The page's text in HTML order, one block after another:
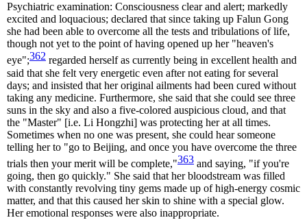
Psychiatric examination: Consciousness clear and alert; markedly
excited and loquacious; declared that since taking up Falun Gong
she had been able to overcome all the tests and tribulations of life,
though not yet to the point of having opened up her "heaven's
eye";362 regarded herself as currently being in excellent health and
said that she felt very energetic even after not eating for several
days; and insisted that her original ailments had been cured without
taking any medicine. Furthermore, she said that she could see three
suns in the sky and also a five-colored auspicious cloud, and that
the "Master" [i.e. Li Hongzhi] was protecting her at all times.
Sometimes when no one was present, she could hear someone
telling her to "go to Beijing, and once you have overcome the three
trials then your merit will be complete,"363 and saying, "if you're
going, then go quickly." She said that her bloodstream was filled
with constantly revolving tiny gems made up of high-energy cosmic
matter, and that this caused her skin to shine with a special glow.
Her emotional responses were also inappropriate.